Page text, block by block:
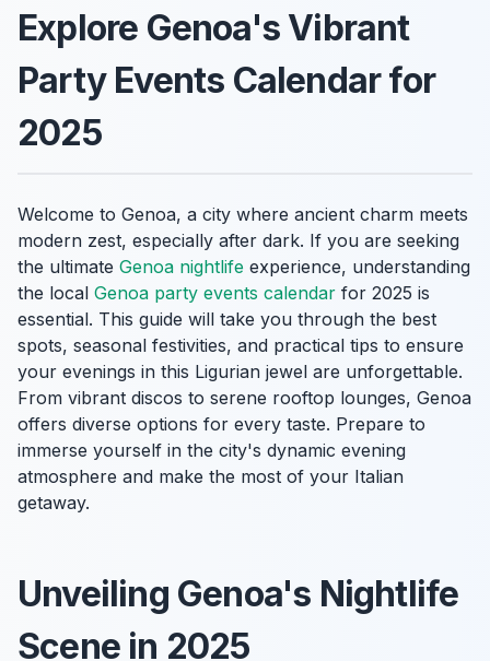
Explore Genoa's Vibrant
Party Events Calendar for
2025
Welcome to Genoa, a city where ancient charm meets
modern zest, especially after dark. If you are seeking
the ultimate Genoa nightlife experience, understanding
the local Genoa party events calendar for 2025 is
essential. This guide will take you through the best
spots, seasonal festivities, and practical tips to ensure
your evenings in this Ligurian jewel are unforgettable.
From vibrant discos to serene rooftop lounges, Genoa
offers diverse options for every taste. Prepare to
immerse yourself in the city's dynamic evening
atmosphere and make the most of your Italian
getaway.
Unveiling Genoa's Nightlife
Scene in 2025